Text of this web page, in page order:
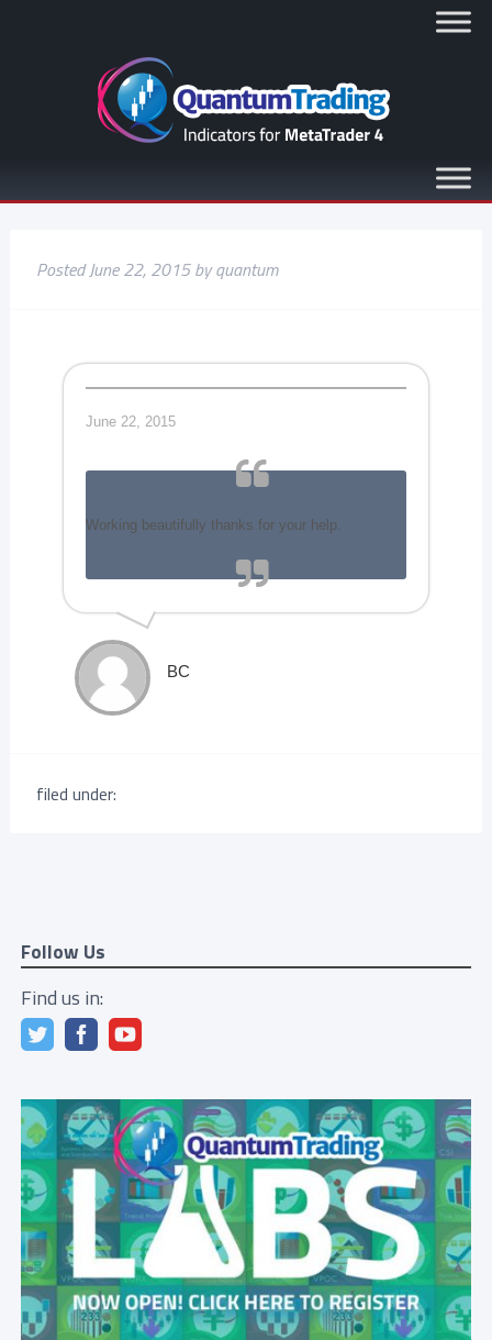
PostedJune 22, 2015 by quantum
June 22, 2015
Working beautifully thanks for your help.
BC
filed under:
Follow Us
Find us in: